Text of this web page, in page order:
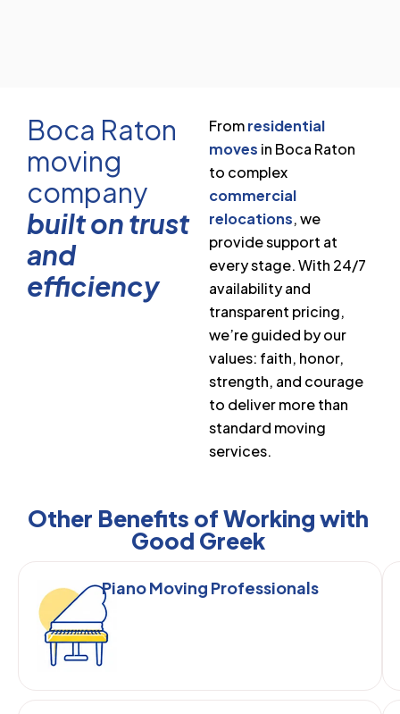
Boca Raton
moving
company
built on trust
and
efficiency
Fromresidential
moves in Boca Raton
to complex
commercial
relocations, we
provide support at
every stage. With 24/7
availability and
transparent pricing,
we’re guided by our
values: faith, honor,
strength, and courage
to deliver more than
standard moving
services.
Other Benefits of Working with
Good Greek
Piano Moving Professionals